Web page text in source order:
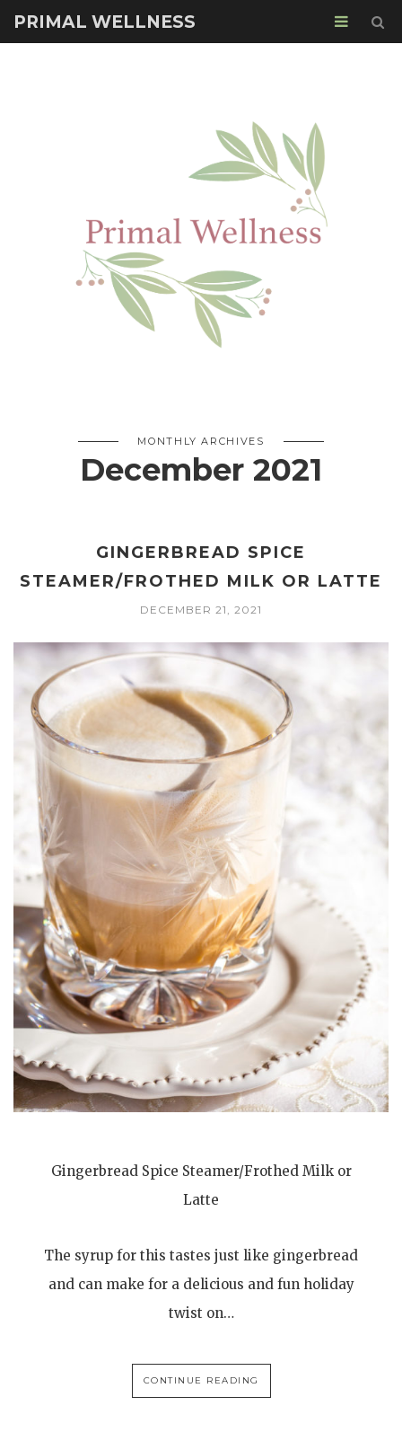
PRIMAL WELLNESS
MONTHLY ARCHIVES
December 2021
GINGERBREAD SPICE
STEAMER/FROTHED MILK OR LATTE
DECEMBER 21, 2021
Gingerbread Spice Steamer/Frothed Milk or
Latte
The syrup for this tastes just like gingerbread
and can make for a delicious and fun holiday
twist on…
CONTINUE READING